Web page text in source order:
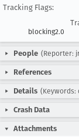
Tracking Flags:
blocking2.0
People (Reporter:
References
Details (Keywords:
Crash Data
Attachments